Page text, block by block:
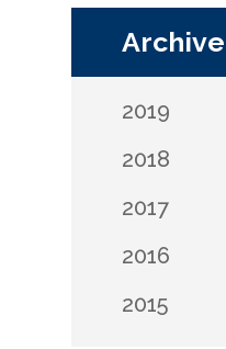
Archive
2019
2018
2017
2016
2015